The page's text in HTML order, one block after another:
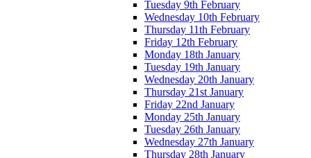
Tuesday 9th February
Wednesday 10th February
Thursday 11th February
Friday 12th February
Monday 18th January
Tuesday 19th January
Wednesday 20th January
Thursday 21st January
Friday 22nd January
Monday 25th January
Tuesday 26th January
Wednesday 27th January
Thursday 28th January